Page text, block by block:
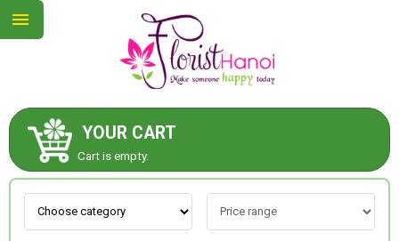
YOUR CART
Cart is empty.
ABOUT US
CONTACT US